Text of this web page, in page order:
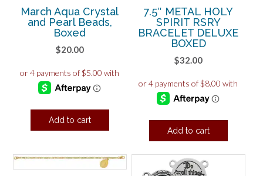
March Aqua Crystal
and Pearl Beads,
Boxed
$20.00
Add to cart
7.5″ METAL HOLY
SPIRIT RSRY
BRACELET DELUXE
BOXED
$32.00
Add to cart